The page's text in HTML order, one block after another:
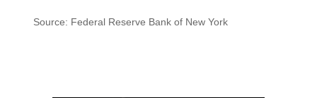
Source: Federal Reserve Bank of New York